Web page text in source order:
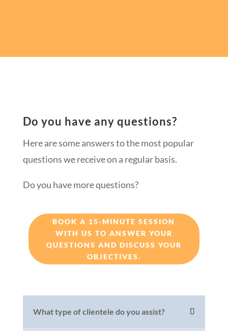
Do you have any questions?
Here are some answers to the most popular
questions we receive on a regular basis.
Do you have more questions?
BOOK A 15-MINUTE SESSION
WITH US TO ANSWER YOUR
QUESTIONS AND DISCUSS YOUR
OBJECTIVES.
What type of clientele do you assist?